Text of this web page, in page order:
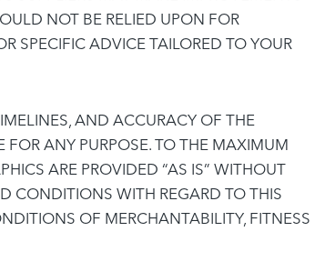
NOT BE RELIED UPON FOR
SPECIFIC ADVICE TAILORED TO YOUR
AND ACCURACY OF THE
ANY PURPOSE. TO THE MAXIMUM
ARE PROVIDED “AS IS” WITHOUT
CONDITIONS WITH REGARD TO THIS
OF MERCHANTABILITY, FITNESS